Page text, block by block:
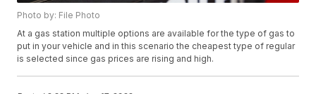
Photo by: File Photo
At a gas station multiple options are available for the type of gas to
put in your vehicle and in this scenario the cheapest type of regular
is selected since gas prices are rising and high.